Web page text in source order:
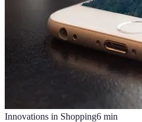
Innovations in Shopping6 min